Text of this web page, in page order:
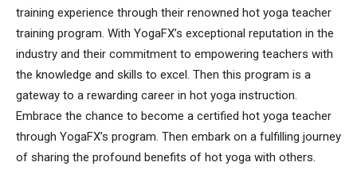
training experience through their renowned hot yoga teacher
training program. With YogaFX’s exceptional reputation in the
industry and their commitment to empowering teachers with
the knowledge and skills to excel. Then this program is a
gateway to a rewarding career in hot yoga instruction.
Embrace the chance to become a certified hot yoga teacher
through YogaFX’s program. Then embark on a fulfilling journey
of sharing the profound benefits of hot yoga with others.